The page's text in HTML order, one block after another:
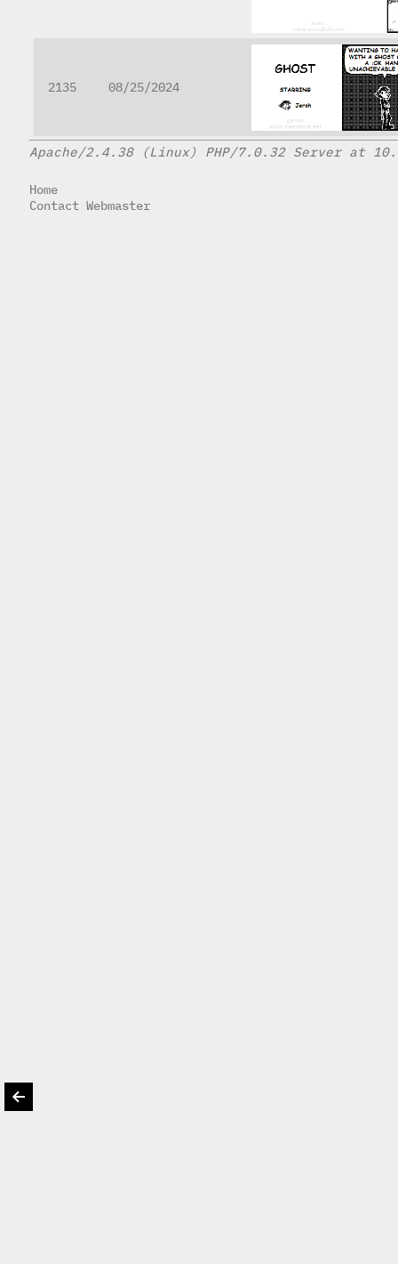
2135 08/25/2024
Apache/2.4.38 (Linux) PHP/7.0.32 Server at
Home
Contact Webmaster